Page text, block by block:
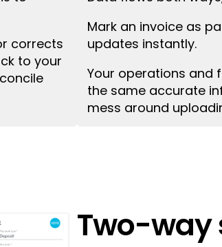
corrects
to your
Mark an invoice as
updates instantly.
Your operations and
the same accurate
mess around
Two-way